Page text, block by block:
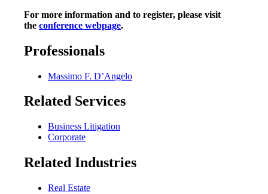
For more information and to register, please visit
the conference webpage.
Professionals
Massimo F. D’Angelo
Related Services
Business Litigation
Corporate
Related Industries
Real Estate